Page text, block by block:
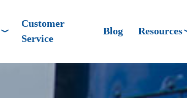
Customer
Service
Blog Resources